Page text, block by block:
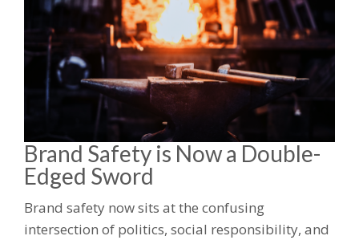
Brand Safety is Now a Double-
Edged Sword
Brand safety now sits at the confusing
intersection of politics, social responsibility, and